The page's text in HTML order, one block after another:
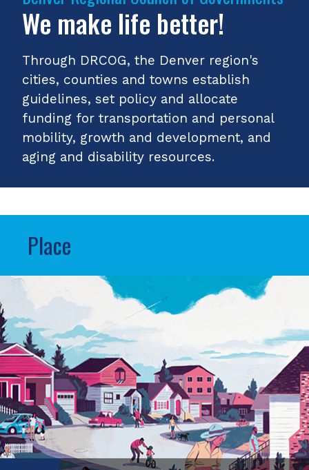
We make life better!
Through DRCOG, the Denver region's
cities, counties and towns establish
guidelines, set policy and allocate
funding for transportation and personal
mobility, growth and development, and
aging and disability resources.
Place